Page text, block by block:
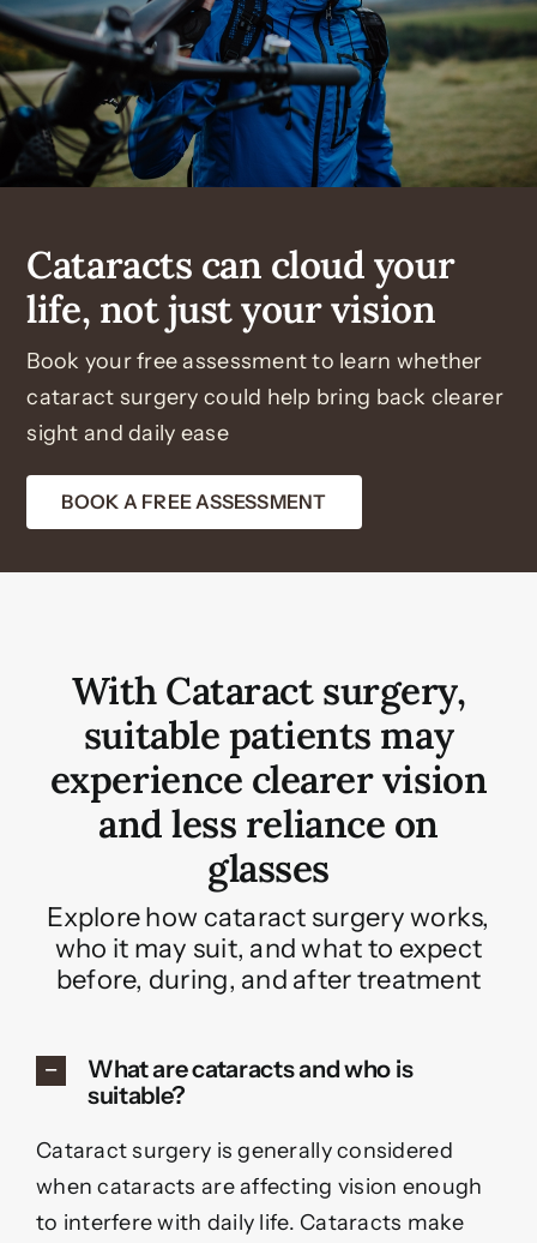
Cataracts can cloud your
life, not just your vision
Book your free assessment to learn whether
cataract surgery could help bring back clearer
sight and daily ease
BOOK A FREE ASSESSMENT
With Cataract surgery,
suitable patients may
experience clearer vision
and less reliance on
glasses
Explore how cataract surgery works,
who it may suit, and what to expect
before, during, and after treatment
What are cataracts and who is
suitable?
Cataract surgery is generally considered
when cataracts are affecting vision enough
to interfere with daily life. Cataracts make